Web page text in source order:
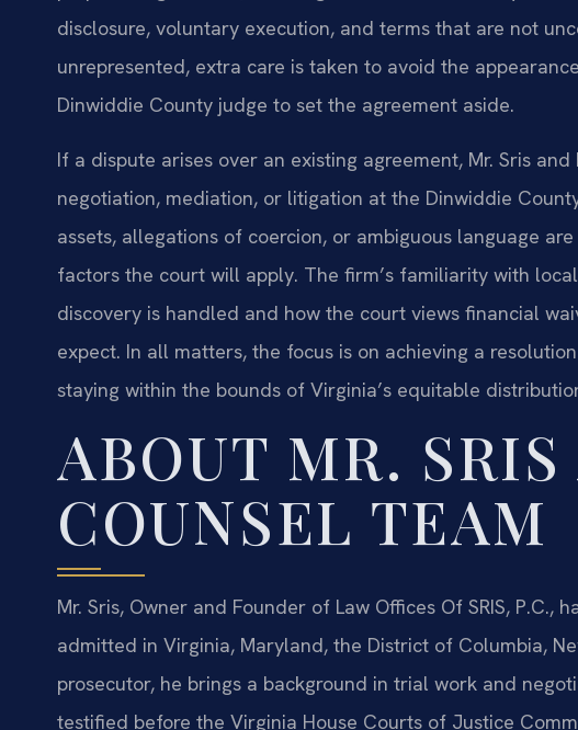
disclosure, voluntary execution, and terms that are not
unrepresented, extra care is taken to avoid the
Dinwiddie County judge to set the agreement aside.
If a dispute arises over an existing agreement, Mr. Sris
negotiation, mediation, or litigation at the Dinwiddie
assets, allegations of coercion, or ambiguous language
factors the court will apply. The firm’s familiarity with
discovery is handled and how the court views financial
expect. In all matters, the focus is on achieving a
staying within the bounds of Virginia’s equitable
ABOUT MR.
COUNSEL TEAM
Mr. Sris, Owner and Founder of Law Offices Of SRIS, P.C.,
admitted in Virginia, Maryland, the District of Columbia,
prosecutor, he brings a background in trial work and
testified before the Virginia House Courts of Justice